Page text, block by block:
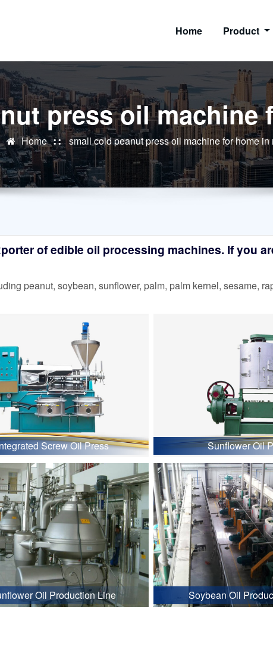
Home Product
press oil machine
Home small cold peanut press oil machine for home in
of edible oil processing machines. If you
peanut, soybean, sunflower, palm, palm kernel, sesame,
Screw Oil Press Sunflower Oil
Oil Production Line Soybean Oil